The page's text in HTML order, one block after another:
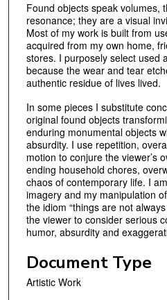
Found objects speak volumes,
resonance; they are a visual
Most of my work is built from
acquired from my own home,
stores. I purposely select used
because the wear and tear
authentic residue of lives lived.
In some pieces I substitute
original found objects
enduring monumental objects
absurdity. I use repetition,
motion to conjure the viewer’s
ending household chores,
chaos of contemporary life. I
imagery and my manipulation
the idiom “things are not
the viewer to consider serious
humor, absurdity and
Document Type
Artistic Work